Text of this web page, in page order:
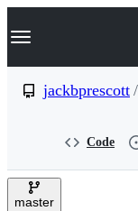
k
p
e
Navigation
jackbprescott /
Code
master